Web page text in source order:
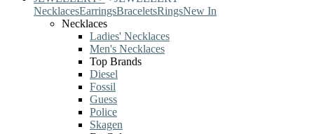
NecklacesEarringsBraceletsRingsNew In
Necklaces
Ladies' Necklaces
Men's Necklaces
Top Brands
Diesel
Fossil
Guess
Police
Skagen